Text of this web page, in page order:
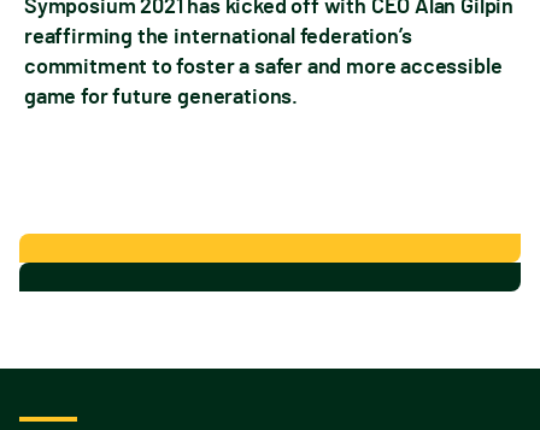
Symposium 2021 has kicked off with CEO Alan Gilpin
reaffirming the international federation’s
commitment to foster a safer and more accessible
game for future generations.